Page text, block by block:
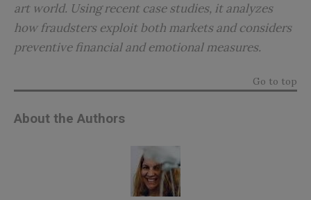
art world. Using recent case studies, it analyzes
how fraudsters exploit both markets and considers
preventive financial and emotional measures.
Go to top
About the Authors